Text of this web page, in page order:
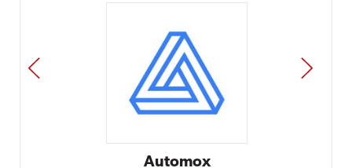
Impact Networking
PREV NEXT